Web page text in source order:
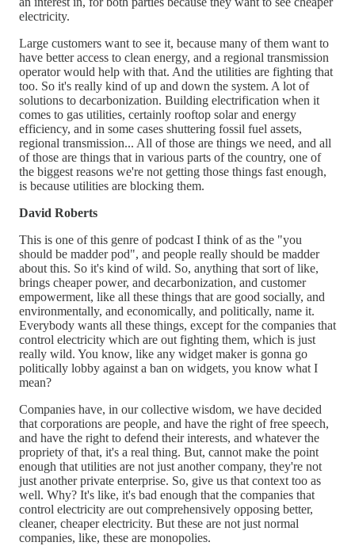
electricity.
Large customers want to see it, because many of them want to
have better access to clean energy, and a regional transmission
operator would help with that. And the utilities are fighting that
too. So it's really kind of up and down the system. A lot of
solutions to decarbonization. Building electrification when it
comes to gas utilities, certainly rooftop solar and energy
efficiency, and in some cases shuttering fossil fuel assets,
regional transmission... All of those are things we need, and all
of those are things that in various parts of the country, one of
the biggest reasons we're not getting those things fast enough,
is because utilities are blocking them.
David Roberts
This is one of this genre of podcast I think of as the "you
should be madder pod", and people really should be madder
about this. So it's kind of wild. So, anything that sort of like,
brings cheaper power, and decarbonization, and customer
empowerment, like all these things that are good socially, and
environmentally, and economically, and politically, name it.
Everybody wants all these things, except for the companies that
control electricity which are out fighting them, which is just
really wild. You know, like any widget maker is gonna go
politically lobby against a ban on widgets, you know what I
mean?
Companies have, in our collective wisdom, we have decided
that corporations are people, and have the right of free speech,
and have the right to defend their interests, and whatever the
propriety of that, it's a real thing. But, cannot make the point
enough that utilities are not just another company, they're not
just another private enterprise. So, give us that context too as
well. Why? It's like, it's bad enough that the companies that
control electricity are out comprehensively opposing better,
cleaner, cheaper electricity. But these are not just normal
companies, like, these are monopolies.